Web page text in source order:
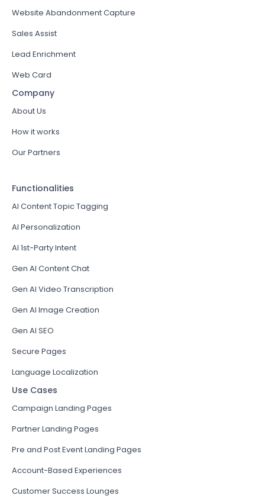
Website Abandonment Capture
Sales Assist
Lead Enrichment
Web Card
Company
About Us
How it works
Our Partners
Functionalities
AI Content Topic Tagging
AI Personalization
AI 1st-Party Intent
Gen AI Content Chat
Gen AI Video Transcription
Gen AI Image Creation
Gen AI SEO
Secure Pages
Language Localization
Use Cases
Campaign Landing Pages
Partner Landing Pages
Pre and Post Event Landing Pages
Account-Based Experiences
Customer Success Lounges